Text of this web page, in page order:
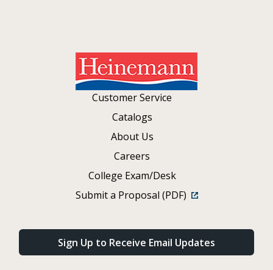
Customer Service
Catalogs
About Us
Careers
College Exam/Desk
Submit a Proposal (PDF)
Sign Up to Receive Email Updates